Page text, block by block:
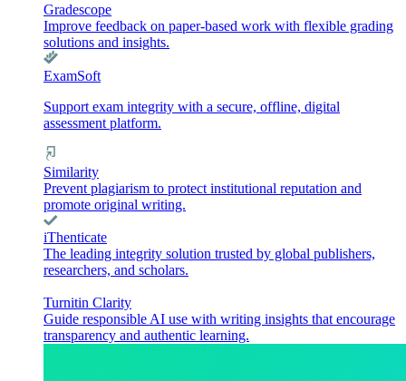
Gradescope
Improve feedback on paper-based work with flexible grading
solutions and insights.
ExamSoft
Support exam integrity with a secure, offline, digital
assessment platform.
Similarity
Prevent plagiarism to protect institutional reputation and
promote original writing.
iThenticate
The leading integrity solution trusted by global publishers,
researchers, and scholars.
Turnitin Clarity
Guide responsible AI use with writing insights that encourage
transparency and authentic learning.